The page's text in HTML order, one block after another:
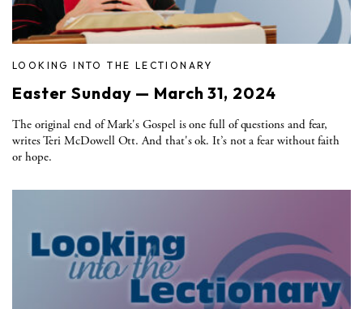
LOOKING INTO THE LECTIONARY
Easter Sunday — March 31, 2024
The original end of Mark's Gospel is one full of questions and fear,
writes Teri McDowell Ott. And that's ok. It’s not a fear without faith
or hope.